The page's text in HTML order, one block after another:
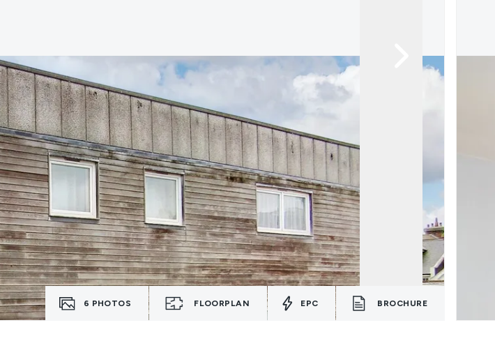
6 PHOTOS FLOORPLAN EPC BROCHURE